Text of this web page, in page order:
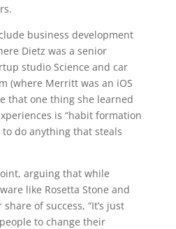
business development
Dietz was a senior
studio Science and car
(where Merritt was an iOS
that one thing she learned
is “habit formation
do anything that steals
arguing that while
like Rosetta Stone and
of success, “It’s just
to change their